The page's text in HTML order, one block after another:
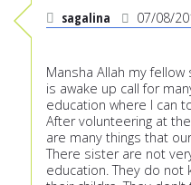
sagalina 07/08/
Mansha Allah my
is awake up call for
education where I can
After volunteering at
are many things that
There sister are not
education. They do not